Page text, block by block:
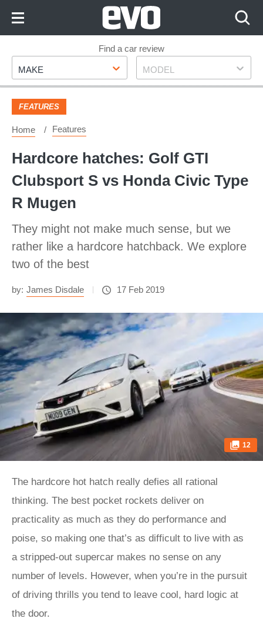
Footer
Find a car review
Make
MAKE Model
MODEL
FEATURES
Home Features
Hardcore hatches: Golf GTI
Clubsport S vs Honda Civic Type
R Mugen
They might not make much sense, but we
rather like a hardcore hatchback. We explore
two of the best
by: James Disdale 17 Feb 2019
12
The hardcore hot hatch really defies all rational
thinking. The best pocket rockets deliver on
practicality as much as they do performance and
poise, so making one that’s as difficult to live with as
a stripped-out supercar makes no sense on any
number of levels. However, when you’re in the pursuit
of driving thrills you tend to leave cool, hard logic at
the door.